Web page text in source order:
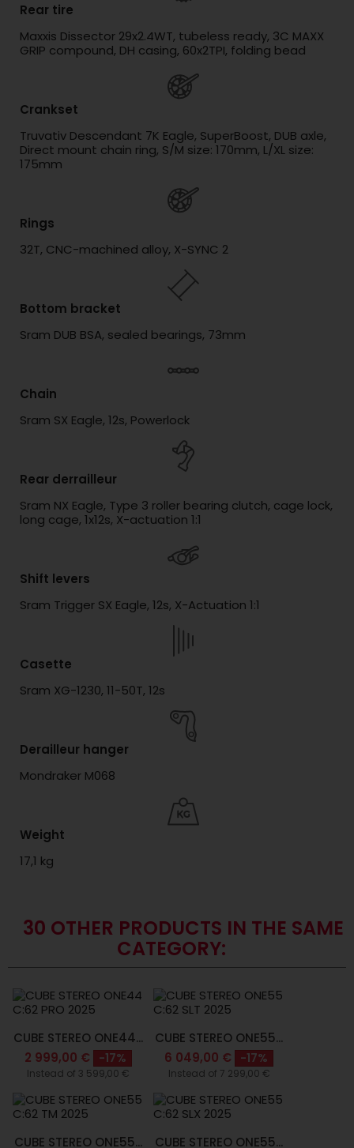
Rear tire
Maxxis Dissector 29x2.4WT, tubeless ready, 3C MAXX
GRIP compound, DH casing, 60x2TPI, folding bead
Crankset
Truvativ Descendant 7K Eagle, SuperBoost, DUB axle,
Direct mount chain ring, S/M size: 170mm, L/XL size:
175mm
Rings
32T, CNC-machined alloy, X-SYNC 2
Bottom bracket
Sram DUB BSA, sealed bearings, 73mm
Chain
Sram SX Eagle, 12s, Powerlock
Rear derrailleur
Sram NX Eagle, Type 3 roller bearing clutch, cage lock,
long cage, 1x12s, X-actuation 1:1
Shift levers
Sram Trigger SX Eagle, 12s, X-Actuation 1:1
Casette
Sram XG-1230, 11-50T, 12s
Derailleur hanger
Mondraker M068
Weight
17,1 kg
30 OTHER PRODUCTS IN THE SAME
CATEGORY:
CUBE STEREO ONE44...
2 999,00 €
-17%
Instead of 3 599,00 €
CUBE STEREO ONE55...
6 049,00 €
-17%
Instead of 7 299,00 €
CUBE STEREO ONE55... CUBE STEREO ONE55...